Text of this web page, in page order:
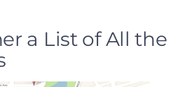
a List of All the